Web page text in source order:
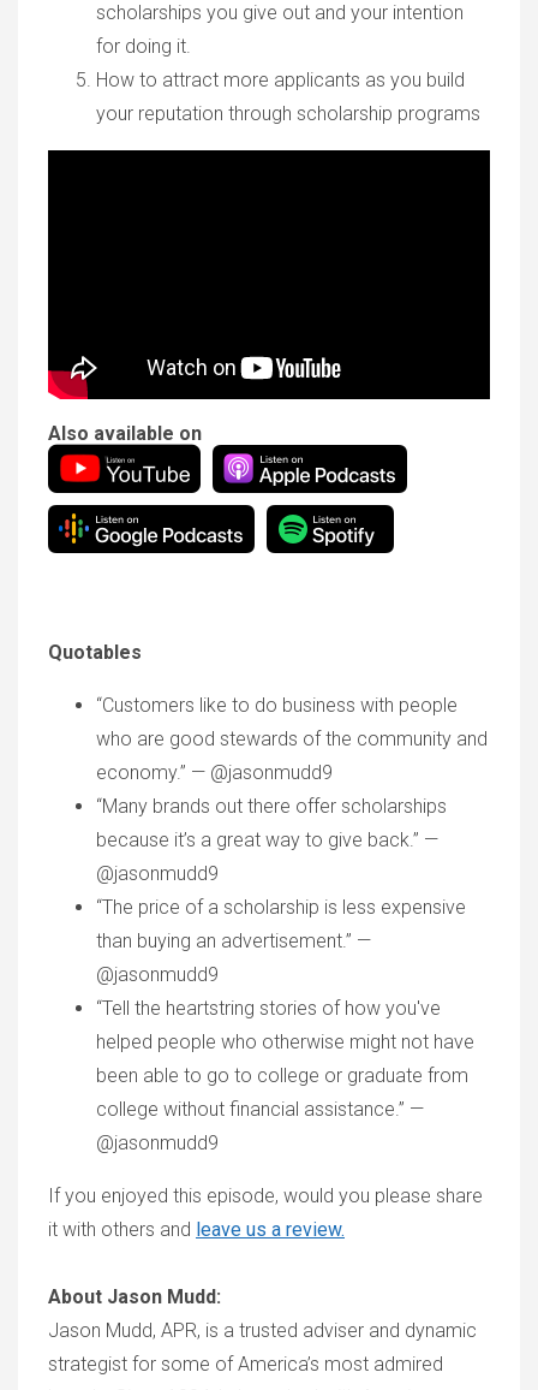
scholarships you give out and your intention
for doing it.
How to attract more applicants as you build
your reputation through scholarship programs
Also available on
Quotables
“Customers like to do business with people
who are good stewards of the community and
economy.” — @jasonmudd9
“Many brands out there offer scholarships
because it’s a great way to give back.” —
@jasonmudd9
“The price of a scholarship is less expensive
than buying an advertisement.” —
@jasonmudd9
“Tell the heartstring stories of how you've
helped people who otherwise might not have
been able to go to college or graduate from
college without financial assistance.” —
@jasonmudd9
If you enjoyed this episode, would you please share
it with others and leave us a review.
About Jason Mudd:
Jason Mudd, APR, is a trusted adviser and dynamic
strategist for some of America’s most admired